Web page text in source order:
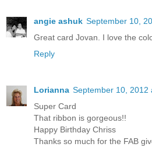
angie ashuk September 10,
Great card Jovan. I love the
Reply
Lorianna September 10, 2012
Super Card
That ribbon is gorgeous!!
Happy Birthday Chriss
Thanks so much for the FAB